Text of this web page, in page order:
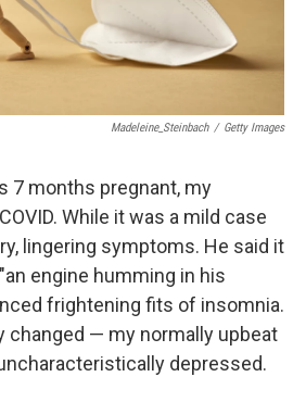
Madeleine_Steinbach / Getty Images
7 months pregnant, my
While it was a mild case
lingering symptoms. He said it
engine humming in his
frightening fits of insomnia.
changed — my normally upbeat
depressed.